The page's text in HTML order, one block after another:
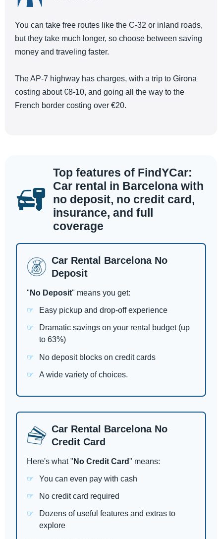
You can take free routes like the C-32 or inland roads,
but they take much longer, so choose between saving
money and traveling faster.
The AP-7 highway has charges, with a trip to Girona
costing about €8-10, and going all the way to the
French border costing over €20.
Top features of FindYCar:
Car rental in Barcelona with
no deposit, no credit card,
insurance, and full
coverage
Car Rental Barcelona No
Deposit
" No Deposit" means you get:
Easy pickup and drop-off experience
Dramatic savings on your rental budget (up
to 63%)
No deposit blocks on credit cards
A wide variety of choices.
Car Rental Barcelona No
Credit Card
Here's what " No Credit Card" means:
You can even pay with cash
No credit card required
Dozens of useful features and extras to
explore